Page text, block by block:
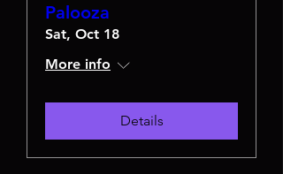
Palooza
Sat, Oct 18
More info
Details